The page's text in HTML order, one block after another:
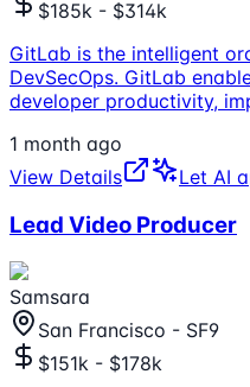
$185k - $314k
GitLab is the intelligent
DevSecOps. GitLab
developer productivity,
1 month ago
View Details
Let AI
Lead Video Producer
Samsara
San Francisco - SF9
$151k - $178k